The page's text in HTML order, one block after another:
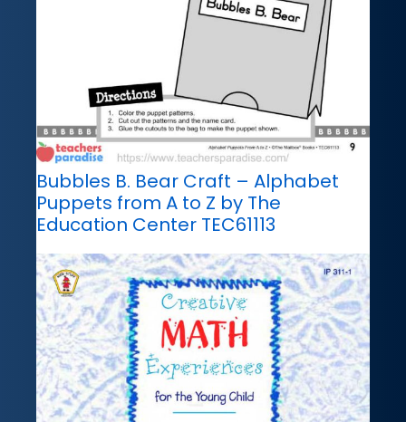
Bubbles B. Bear Craft – Alphabet
Puppets from A to Z by The
Education Center TEC61113